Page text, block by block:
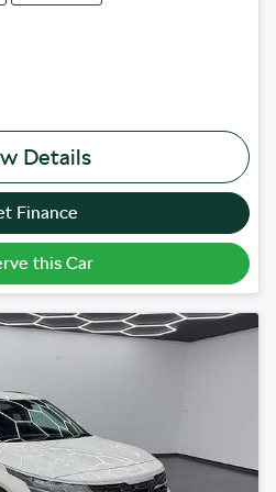
Details
Finance
this Car